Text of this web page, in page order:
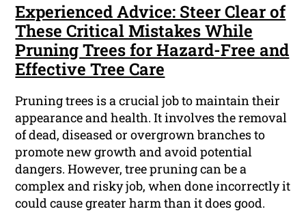
Experienced Advice: Steer Clear of
These Critical Mistakes While
Pruning Trees for Hazard-Free and
Effective Tree Care
Pruning trees is a crucial job to maintain their
appearance and health. It involves the removal
of dead, diseased or overgrown branches to
promote new growth and avoid potential
dangers. However, tree pruning can be a
complex and risky job, when done incorrectly it
could cause greater harm than it does good.